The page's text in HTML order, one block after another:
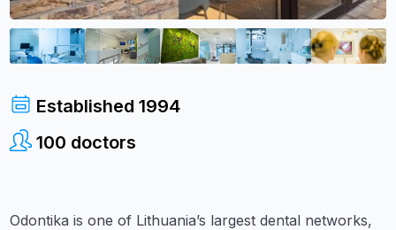
Established 1994
100 doctors
Odontika is one of Lithuania’s largest dental networks,